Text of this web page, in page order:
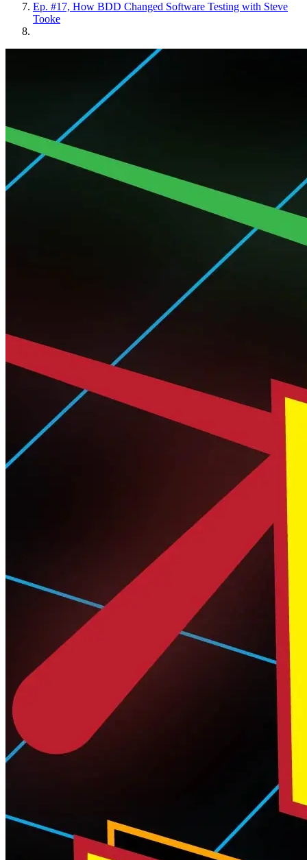
Ep. #17, How BDD Changed Software Testing with Steve
Tooke